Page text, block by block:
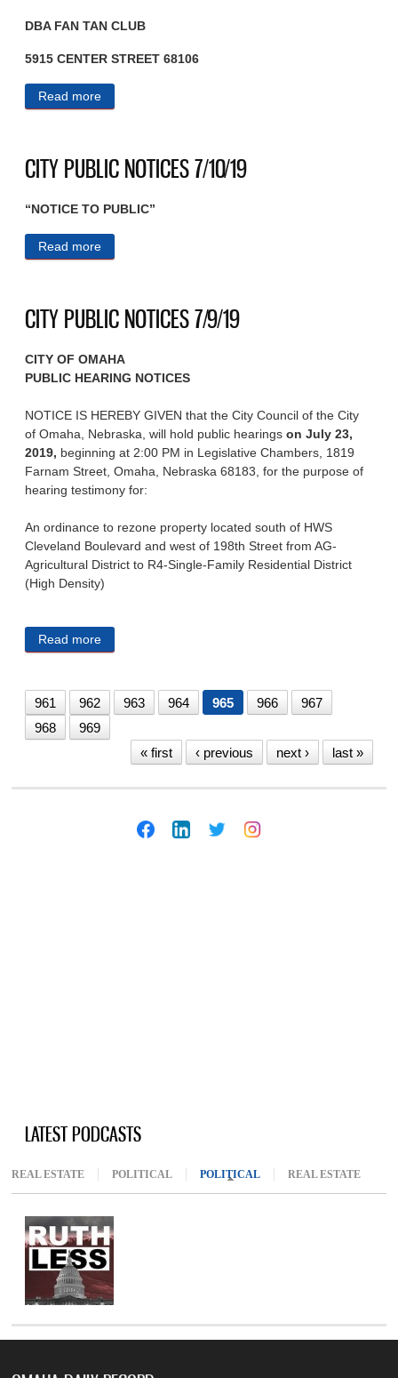
DBA FAN TAN CLUB
5915 CENTER STREET 68106
Read more
CITY PUBLIC NOTICES 7/10/19
“NOTICE TO PUBLIC”
Read more
CITY PUBLIC NOTICES 7/9/19
CITY OF OMAHA
PUBLIC HEARING NOTICES
NOTICE IS HEREBY GIVEN that the City Council of the City
of Omaha, Nebraska, will hold public hearingson July 23,
2019, beginning at 2:00 PM in Legislative Chambers, 1819
Farnam Street, Omaha, Nebraska 68183, for the purpose of
hearing testimony for:
An ordinance to rezone property located south of HWS
Cleveland Boulevard and west of 198th Street from AG-
Agricultural District to R4-Single-Family Residential District
(High Density)
Read more
961 962 963 964 965 966
967
968
969
« first
‹ previous next › last »
LATEST PODCASTS
REAL ESTATE POLITICAL POLITICAL (ACTIVE TAB)
REAL ESTATE